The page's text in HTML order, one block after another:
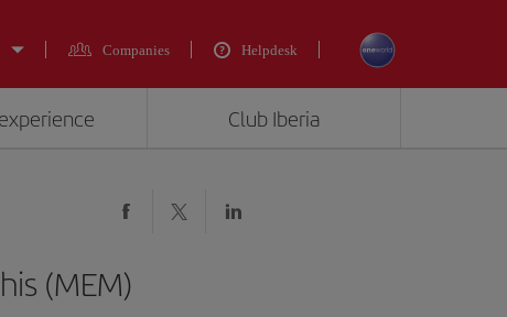
Companies Helpdesk
Club Iberia
(MEM)